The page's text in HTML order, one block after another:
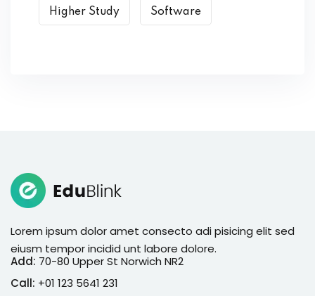
Higher Study Software
Lorem ipsum dolor amet consecto adi pisicing elit sed
eiusm tempor incidid unt labore dolore.
Add: 70-80 Upper St Norwich NR2
Call: +01 123 5641 231